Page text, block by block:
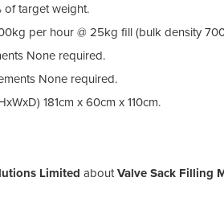
of target weight.
per hour @ 25kg fill (bulk density
None required.
None required.
181cm x 60cm x 110cm.
Limited aboutValve Sack Filling